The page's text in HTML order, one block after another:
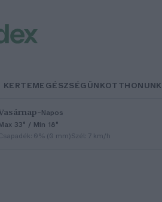
KERTEMEGÉSZSÉGÜNKOTTHONUNK
–Napos
33° / Min 18°
0% (0 mm)Szél: 7 km/h